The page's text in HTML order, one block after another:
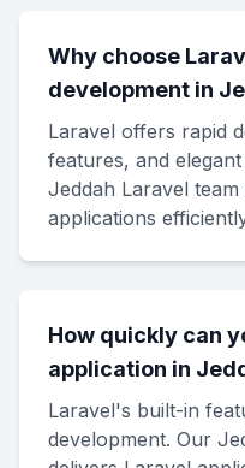
Why choose
development in
Laravel offers rapid
features, and
Jeddah Laravel
applications
How quickly can
application in
Laravel's built-in
development. Our